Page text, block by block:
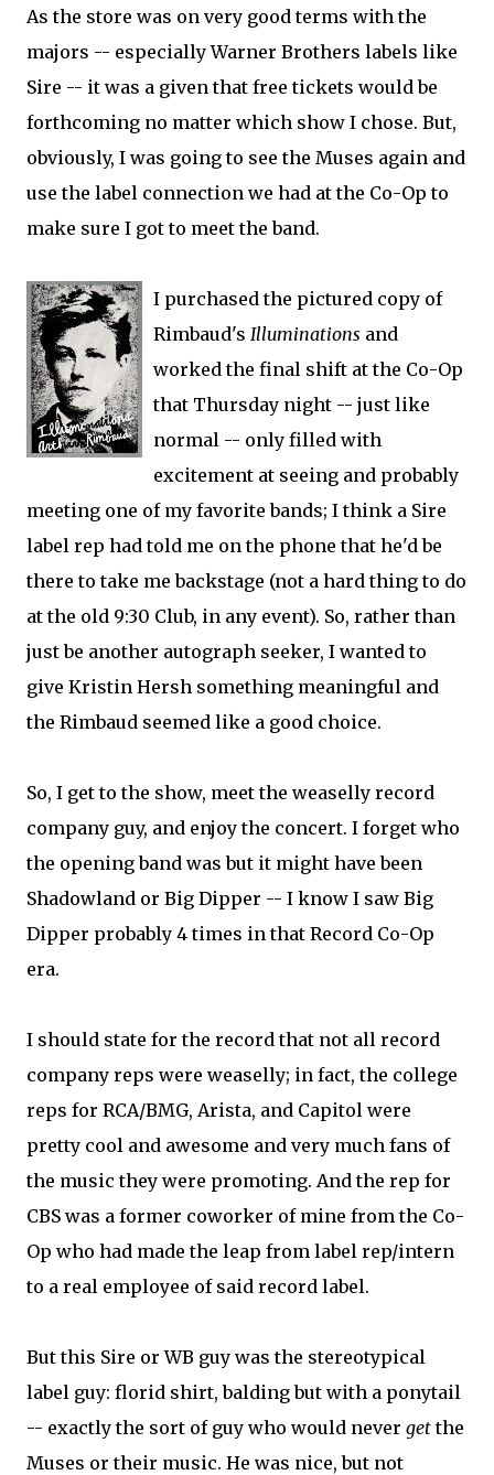
As the store was on very good terms with the
majors -- especially Warner Brothers labels like
Sire -- it was a given that free tickets would be
forthcoming no matter which show I chose. But,
obviously, I was going to see the Muses again and
use the label connection we had at the Co-Op to
make sure I got to meet the band.
I purchased the pictured copy of
Rimbaud's Illuminations and
worked the final shift at the Co-Op
that Thursday night -- just like
normal -- only filled with
excitement at seeing and probably
meeting one of my favorite bands; I think a Sire
label rep had told me on the phone that he'd be
there to take me backstage (not a hard thing to do
at the old 9:30 Club, in any event). So, rather than
just be another autograph seeker, I wanted to
give Kristin Hersh something meaningful and
the Rimbaud seemed like a good choice.
So, I get to the show, meet the weaselly record
company guy, and enjoy the concert. I forget who
the opening band was but it might have been
Shadowland or Big Dipper -- I know I saw Big
Dipper probably 4 times in that Record Co-Op
era.
I should state for the record that not all record
company reps were weaselly; in fact, the college
reps for RCA/BMG, Arista, and Capitol were
pretty cool and awesome and very much fans of
the music they were promoting. And the rep for
CBS was a former coworker of mine from the Co-
Op who had made the leap from label rep/intern
to a real employee of said record label.
But this Sire or WB guy was the stereotypical
label guy: florid shirt, balding but with a ponytail
-- exactly the sort of guy who would never getthe
Muses or their music. He was nice, but not